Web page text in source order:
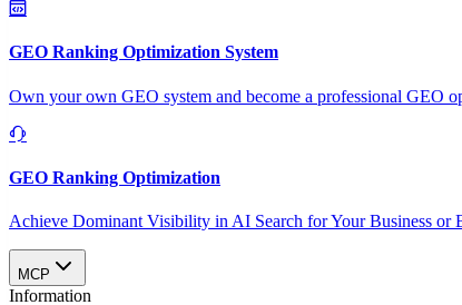
GEO Ranking Optimization System
Own your own GEO system and become a professional GEO
GEO Ranking Optimization
Achieve Dominant Visibility in AI Search for Your Business or
MCP
Information